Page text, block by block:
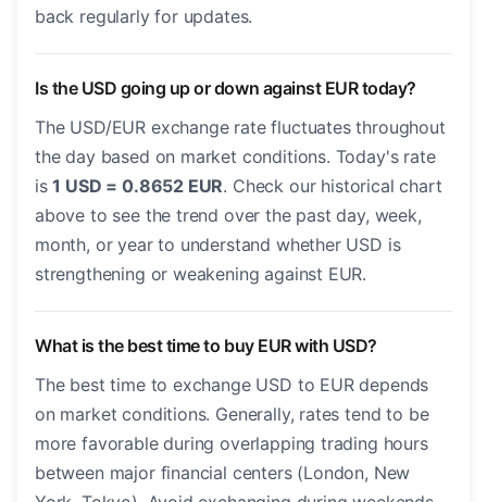
back regularly for updates.
Is the USD going up or down against EUR today?
The USD/EUR exchange rate fluctuates throughout
the day based on market conditions. Today's rate
is1 USD = 0.8652 EUR. Check our historical chart
above to see the trend over the past day, week,
month, or year to understand whether USD is
strengthening or weakening against EUR.
What is the best time to buy EUR with USD?
The best time to exchange USD to EUR depends
on market conditions. Generally, rates tend to be
more favorable during overlapping trading hours
between major financial centers (London, New